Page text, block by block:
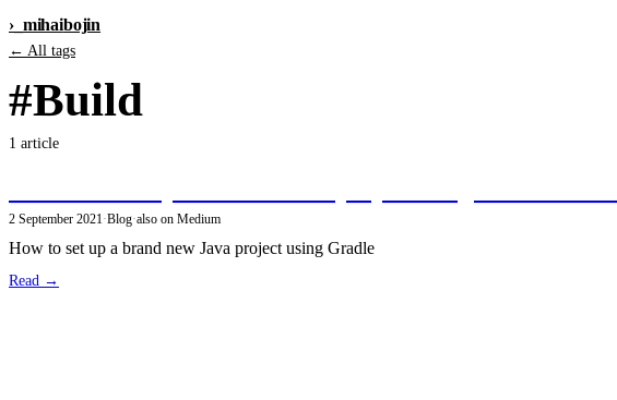
›_ mihaibojin
← All tags
#Build
1 article
2 September 2021·Blog·also on Medium
How to set up a brand new Java project using Gradle
Read →